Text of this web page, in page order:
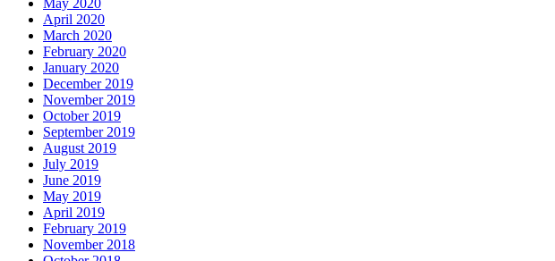
May 2020
April 2020
March 2020
February 2020
January 2020
December 2019
November 2019
October 2019
September 2019
August 2019
July 2019
June 2019
May 2019
April 2019
February 2019
November 2018